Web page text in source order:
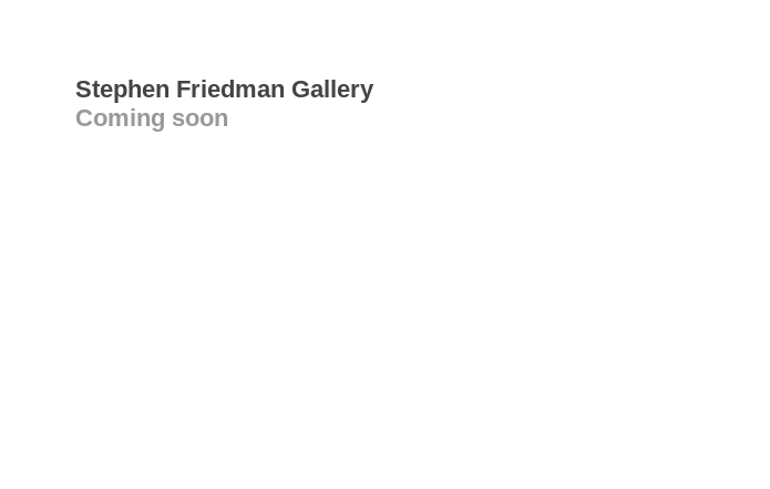
Stephen Friedman Gallery
Coming soon